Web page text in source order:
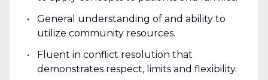
General understanding of and ability to
utilize community resources.
Fluent in conflict resolution that
demonstrates respect, limits and flexibility.